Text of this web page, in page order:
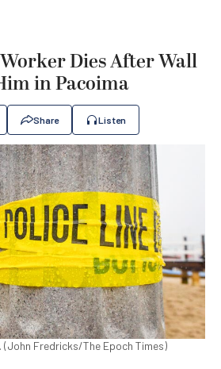
Dies After Wall
in Pacoima
Share Listen
Fredricks/The Epoch Times)